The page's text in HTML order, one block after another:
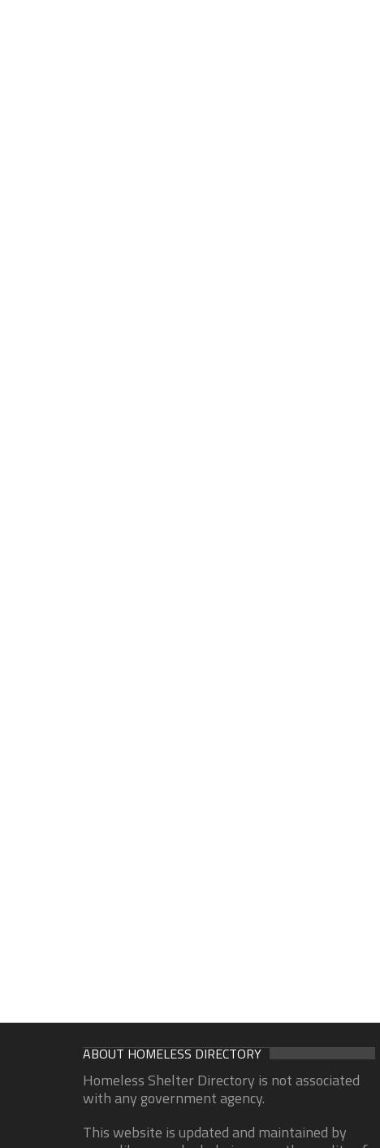
ABOUT HOMELESS DIRECTORY
Homeless Shelter Directory is not associated
with any government agency.
This website is updated and maintained by